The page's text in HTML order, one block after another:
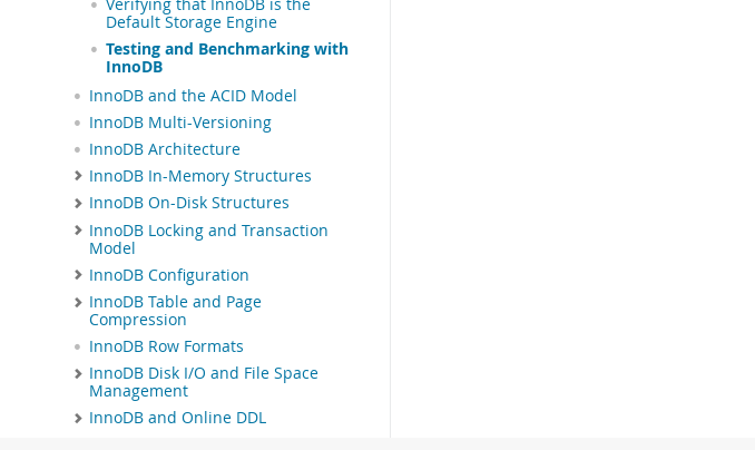
Verifying that InnoDB is the
Default Storage Engine
Testing and Benchmarking with
InnoDB
InnoDB and the ACID Model
InnoDB Multi-Versioning
InnoDB Architecture
InnoDB In-Memory Structures
InnoDB On-Disk Structures
InnoDB Locking and Transaction
Model
InnoDB Configuration
InnoDB Table and Page
Compression
InnoDB Row Formats
InnoDB Disk I/O and File Space
Management
InnoDB and Online DDL